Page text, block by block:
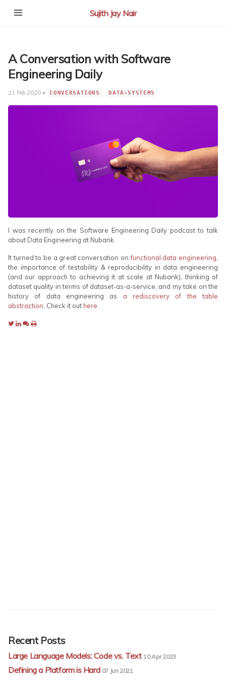
Sujith Jay Nair
A Conversation with Software
Engineering Daily
21 Feb 2020 • CONVERSATIONS DATA-SYSTEMS
I was recently on the Software Engineering Daily podcast to talk
about Data Engineering at Nubank.
It turned to be a great conversation onfunctional data engineering
the importance of testability & reproducibility in data engineering
(and our approach to achieving it at scale at Nubank), thinking of
dataset quality in terms of dataset-as-a-service, and my take on the
history of data engineering as a rediscovery of the table
abstraction . Check it out here
Recent Posts
Large Language Models: Code vs. Text 10 Apr 2023
Defining a Platform is Hard 07 Jun 2021